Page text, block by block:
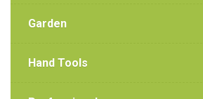
Garden
Hand Tools